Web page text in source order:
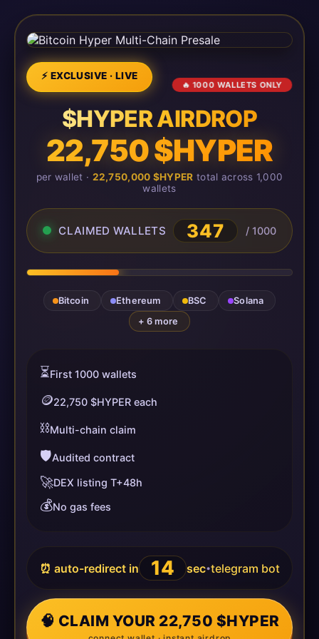
⚡ EXCLUSIVE · LIVE
🔥 1000 WALLETS ONLY
$HYPER AIRDROP
22,750 $HYPER
per wallet · 22,750,000 $HYPER total across 1,000
wallets
CLAIMED WALLETS 347 / 1000
Bitcoin Ethereum BSC
Solana
+ 6 more
⏳First 1000 wallets
🪙22,750 $HYPER each
⛓️Multi-chain claim
🛡️Audited contract
🚀DEX listing T+48h
💰No gas fees
⏰ auto-redirect in 14 sec•telegram bot
🧠 CLAIM YOUR 22,750 $HYPER